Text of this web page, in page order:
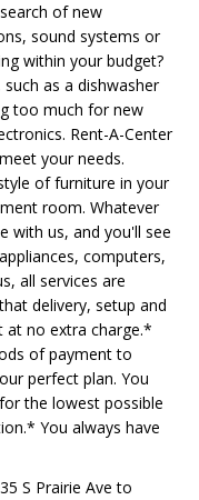
of new
sound systems or
within your budget?
as a dishwasher
too much for new
Rent-A-Center
your needs.
of furniture in your
room. Whatever
with us, and you'll see
computers,
all services are
delivery, setup and
at no extra charge.*
of payment to
perfect plan. You
the lowest possible
You always have
S Prairie Ave to